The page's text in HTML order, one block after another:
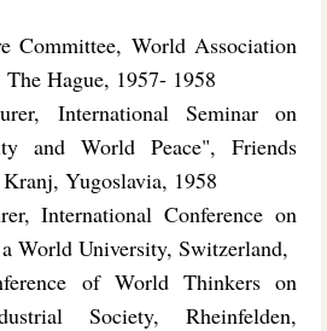
Committee, World Association
Hague, 1957- 1958
International Seminar on
and World Peace", Friends
Yugoslavia, 1958
International Conference on
World University, Switzerland,
of World Thinkers on
Society, Rheinfelden,